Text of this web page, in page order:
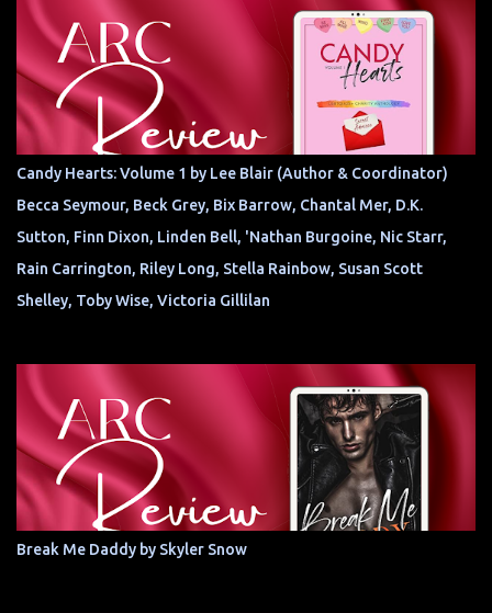
Candy Hearts: Volume 1 by Lee Blair (Author & Coordinator)
Becca Seymour, Beck Grey, Bix Barrow, Chantal Mer, D.K.
Sutton, Finn Dixon, Linden Bell, 'Nathan Burgoine, Nic Starr,
Rain Carrington, Riley Long, Stella Rainbow, Susan Scott
Shelley, Toby Wise, Victoria Gillilan
Break Me Daddy by Skyler Snow